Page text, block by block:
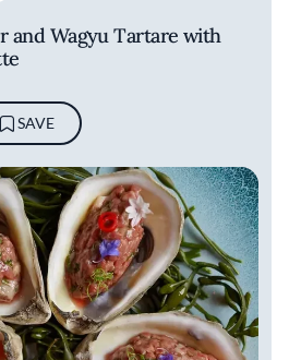
and Wagyu Tartare with
SAVE